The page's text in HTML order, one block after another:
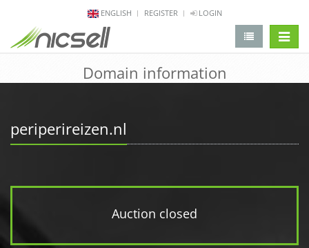
ENGLISH REGISTER LOGIN
Domain information
periperireizen.nl
Auction closed